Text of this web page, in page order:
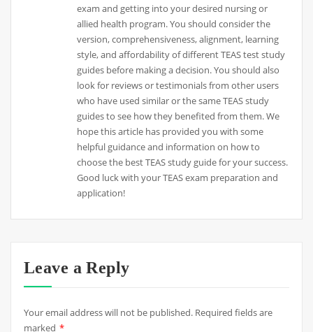
exam and getting into your desired nursing or
allied health program. You should consider the
version, comprehensiveness, alignment, learning
style, and affordability of different TEAS test study
guides before making a decision. You should also
look for reviews or testimonials from other users
who have used similar or the same TEAS study
guides to see how they benefited from them. We
hope this article has provided you with some
helpful guidance and information on how to
choose the best TEAS study guide for your success.
Good luck with your TEAS exam preparation and
application!
Leave a Reply
Your email address will not be published. Required fields are
marked *